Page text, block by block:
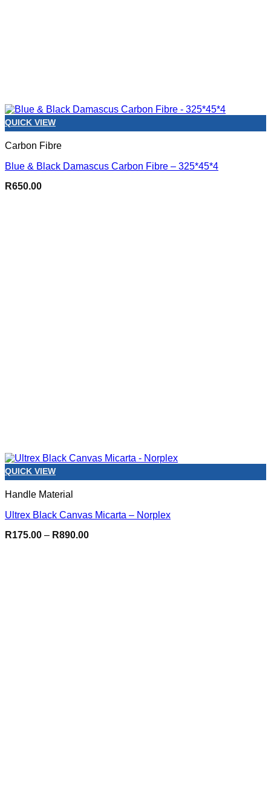
QUICK VIEW
Carbon Fibre
Blue & Black Damascus Carbon Fibre – 325*45*4
R650.00
QUICK VIEW
Handle Material
Ultrex Black Canvas Micarta – Norplex
R175.00 – R890.00Price